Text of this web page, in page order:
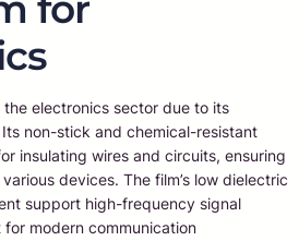
the electronics sector due to its
non-stick and chemical-resistant
insulating wires and circuits, ensuring
devices. The film’s low dielectric
support high-frequency signal
modern communication